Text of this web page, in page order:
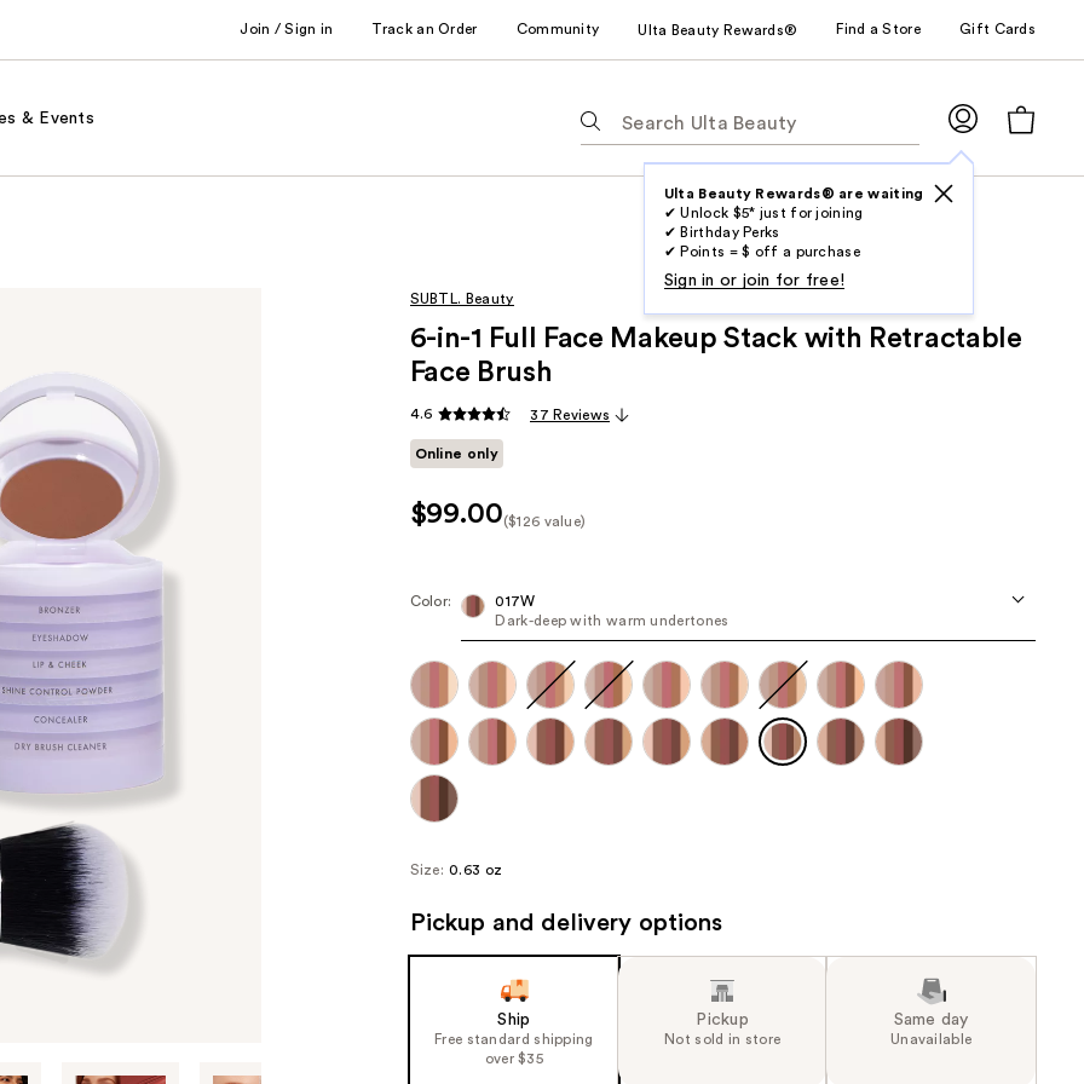
Join / Sign in Track an Order Community Ulta Beauty Rewards® Find a Store Gift Cards
& Events
following
suggestions
type.
to
Ulta Beauty Rewards® are waiting
✔ Unlock $5* just for joining
✔ Birthday Perks
✔ Points = $ off a purchase
Sign in or join for free!
SUBTL. Beauty
6-in-1 Full Face Makeup Stack with Retractable
Face Brush
4.6 37 Reviews
Online only
$99.00
($126
value)
($126 value)
Color:
017W
Dark-deep with warm undertones
Size: 0.63 oz
Pickup and delivery options
Ship
Free standard shipping
over $35
Pickup
Not sold in store
Same day
Unavailable